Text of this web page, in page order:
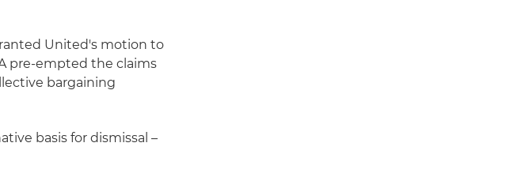
United's motion to
pre-empted the claims
bargaining
basis for dismissal –